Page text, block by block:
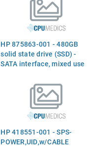
HP 875863-001 - 480GB
solid state drive (SSD) -
SATA interface, mixed use
2.5-inch small form factor
(SFF), smart carrier (SC),
digitally signed firmware
HP 418551-001 - SPS-
POWER,UID,w/CABLE